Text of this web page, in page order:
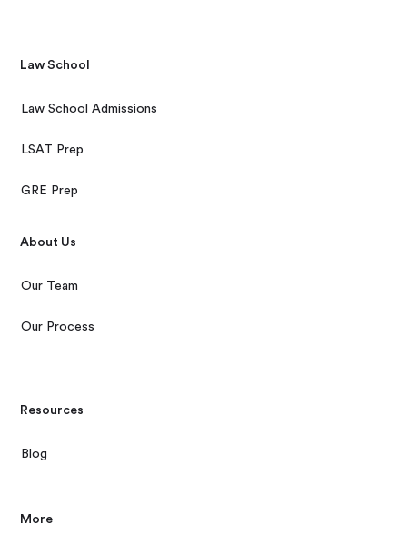
Law School
Law School Admissions
LSAT Prep
GRE Prep
About Us
Our Team
Our Process
Resources
Blog
More